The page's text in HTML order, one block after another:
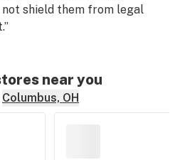
not shield them from legal
near you
Columbus, OH